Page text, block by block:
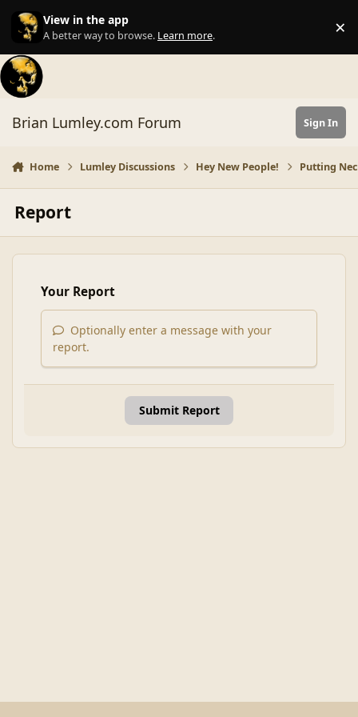
Skip to content
View in the app
A better way to browse. Learn more. ×
Brian Lumley.com Forum Sign In
Home Lumley Discussions Hey New People! Putting
Report
Your Report
Optionally enter a message with your
report.
Submit Report